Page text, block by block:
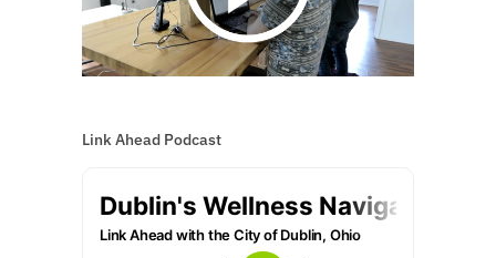
Link Ahead Podcast